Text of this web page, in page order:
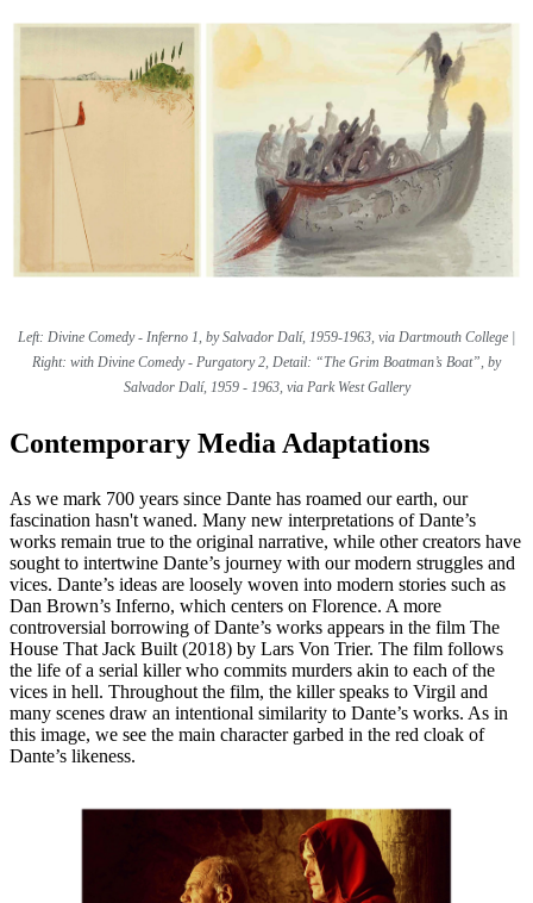
Left: Divine Comedy - Inferno 1, by Salvador Dalí, 1959-1963, via Dartmouth College |
Right: with Divine Comedy - Purgatory 2, Detail: “The Grim Boatman’s Boat”, by
Salvador Dalí, 1959 - 1963, via Park West Gallery
Contemporary Media Adaptations
As we mark 700 years since Dante has roamed our earth, our
fascination hasn't waned. Many new interpretations of Dante’s
works remain true to the original narrative, while other creators have
sought to intertwine Dante’s journey with our modern struggles and
vices. Dante’s ideas are loosely woven into modern stories such as
Dan Brown’s Inferno, which centers on Florence. A more
controversial borrowing of Dante’s works appears in the film The
House That Jack Built (2018) by Lars Von Trier. The film follows
the life of a serial killer who commits murders akin to each of the
vices in hell. Throughout the film, the killer speaks to Virgil and
many scenes draw an intentional similarity to Dante’s works. As in
this image, we see the main character garbed in the red cloak of
Dante’s likeness.